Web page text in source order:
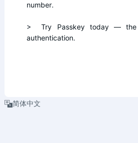
number.
>  Try Passkey today — the
authentication.
简体中文